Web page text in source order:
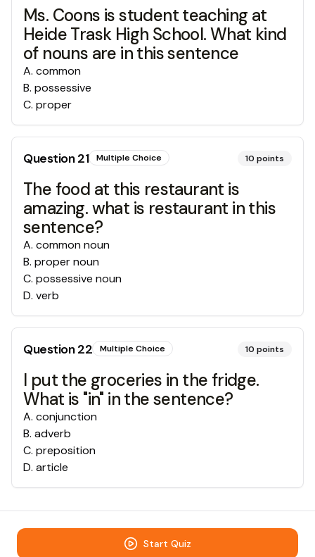
Ms. Coons is student teaching at
Heide Trask High School. What kind
of nouns are in this sentence
A. common
B. possessive
C. proper
Question21 Multiple Choice 10 points
The food at this restaurant is
amazing. what is restaurant in this
sentence?
A. common noun
B. proper noun
C. possessive noun
D. verb
Question22 Multiple Choice 10 points
I put the groceries in the fridge.
What is "in" in the sentence?
A. conjunction
B. adverb
C. preposition
D. article
Start Quiz